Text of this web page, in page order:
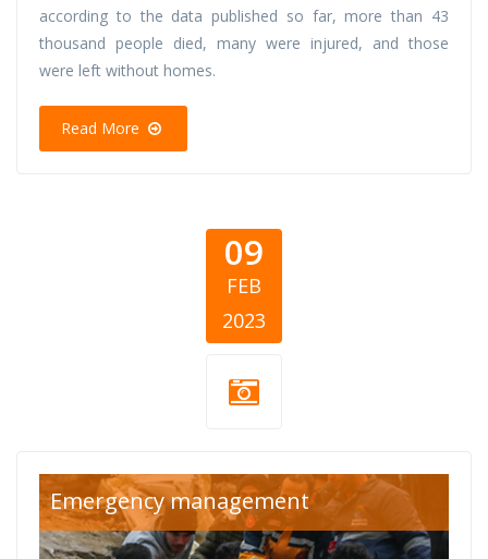
according to the data published so far, more than 43
thousand people died, many were injured, and those
were left without homes.
Read More
09
FEB
2023
turska-sirija-
Emergency management